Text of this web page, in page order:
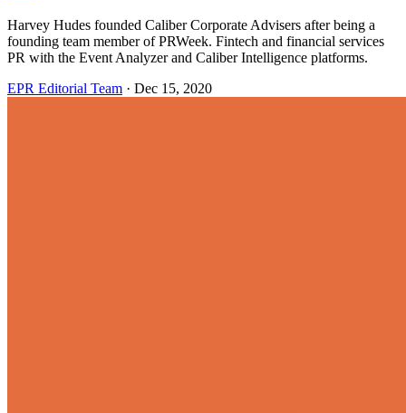
Harvey Hudes founded Caliber Corporate Advisers after being a
founding team member of PRWeek. Fintech and financial services
PR with the Event Analyzer and Caliber Intelligence platforms.
EPR Editorial Team · Dec 15, 2020